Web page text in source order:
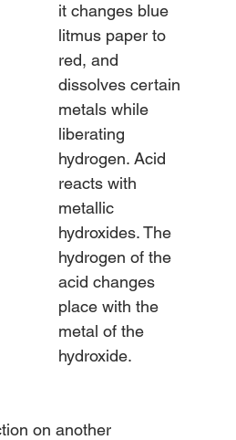
it changes blue
litmus paper to
red, and
dissolves certain
metals while
liberating
hydrogen. Acid
reacts with
metallic
hydroxides. The
hydrogen of the
acid changes
place with the
metal of the
hydroxide.
on another